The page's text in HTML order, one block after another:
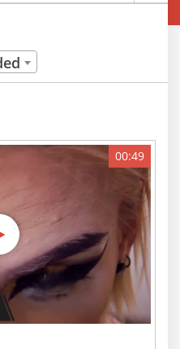
00:49